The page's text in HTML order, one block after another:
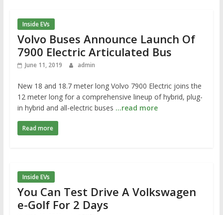
Inside EVs
Volvo Buses Announce Launch Of
7900 Electric Articulated Bus
June 11, 2019 admin
New 18 and 18.7 meter long Volvo 7900 Electric joins the
12 meter long for a comprehensive lineup of hybrid, plug-
in hybrid and all-electric buses …read more
Read more
Inside EVs
You Can Test Drive A Volkswagen
e-Golf For 2 Days